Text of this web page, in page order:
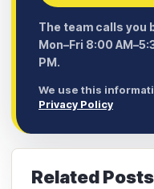
The team calls
Mon–Fri 8:00
PM.
We use this
Privacy Policy
Related Posts